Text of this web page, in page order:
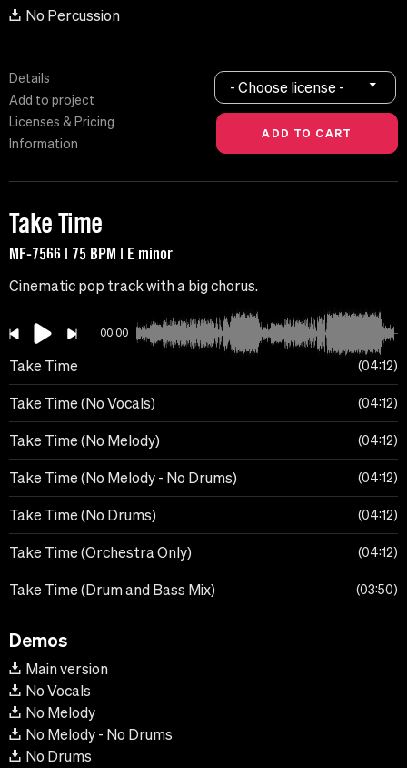
No Percussion
Details
Add to project
Licenses & Pricing
Information
- Choose license -
Take Time
MF-7566 | 75 BPM | E minor
Cinematic pop track with a big chorus.
00:00
Take Time 04:12
Take Time (No Vocals) 04:12
Take Time (No Melody) 04:12
Take Time (No Melody - No Drums) 04:12
Take Time (No Drums) 04:12
Take Time (Orchestra Only) 04:12
Take Time (Drum and Bass Mix) 03:50
Demos
Main version
No Vocals
No Melody
No Melody - No Drums
No Drums